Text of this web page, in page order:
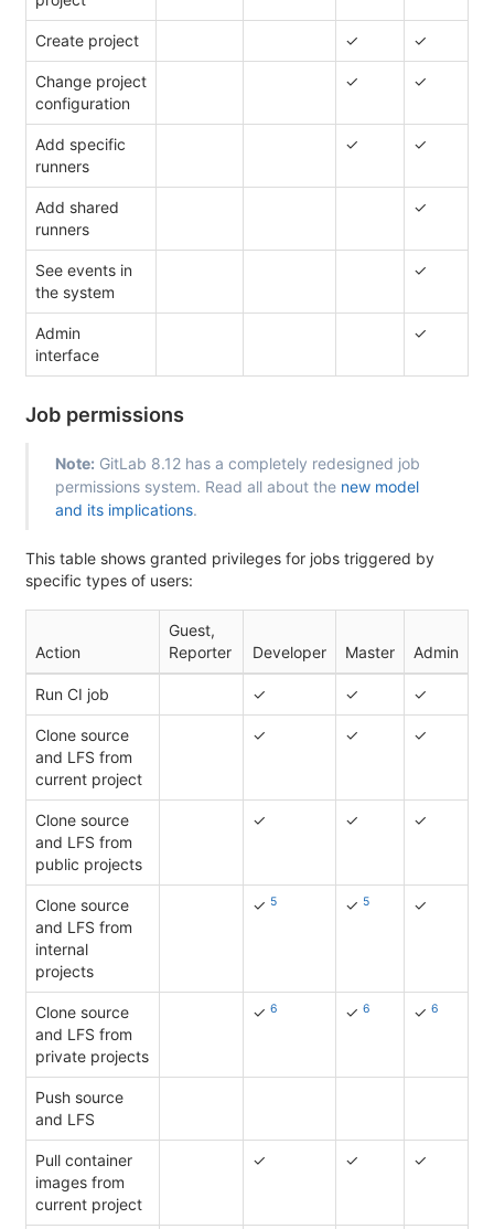
Create project ✓ ✓
Change project
configuration
✓ ✓
Add specific
runners
✓ ✓
Add shared
runners
✓
See events in
the system
✓
Admin
interface
✓
Job permissions
Note: GitLab 8.12 has a completely redesigned job
permissions system. Read all about the new model
and its implications.
This table shows granted privileges for jobs triggered by
specific types of users:
Action
Guest,
Reporter
Developer Master Admin
Run CI job ✓ ✓ ✓
Clone source
and LFS from
current project
✓ ✓ ✓
Clone source
and LFS from
public projects
✓ ✓ ✓
Clone source
and LFS from
internal
projects
✓ 5 ✓ 5 ✓
Clone source
and LFS from
private projects
✓ 6 ✓ 6 ✓ 6
Push source
and LFS
Pull container
images from
current project
✓ ✓ ✓